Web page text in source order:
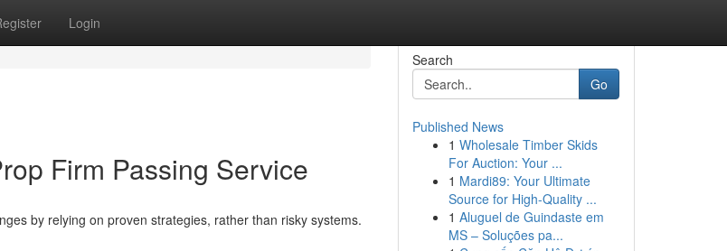
Login
Firm Passing Service
by relying on proven strategies, rather than risky systems.
Search
Go
Published News
1 Wholesale Timber Skids
For Auction: Your ...
1 Mardi89: Your Ultimate
Source for High-Quality ...
1 Aluguel de Guindaste em
MS – Soluções pa...